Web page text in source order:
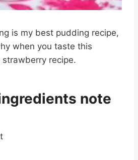
is my best pudding recipe,
when you taste this
recipe.
note